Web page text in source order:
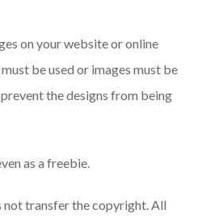
on your website or online
be used or images must be
the designs from being
as a freebie.
not transfer the copyright. All